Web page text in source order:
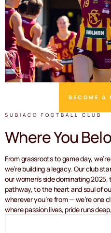
BECOME A
SUBIACO FOOTBALL CLUB
Where You
From grassroots to game day,
we’re building a legacy. Our club
our women’s side dominating
pathway, to the heart and soul of
wherever you’re from — we’re one
where passion lives, pride runs